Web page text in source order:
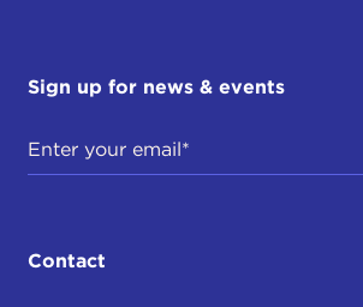
Sign up for news & events
Contact